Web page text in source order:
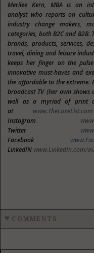
Merilee Kern, MBA is an
analyst who reports on
industry change makers,
categories, both B2C and B2B.
brands, products, services,
travel, dining and leisure
keeps her finger on the
innovative must-haves and
the affordable to the extreme.
broadcast TV (her own shows
well as a myriad of print
at www.TheLuxeList.com
Instagram
Twitter
Facebook
LinkedIN www.LinkedIn.com/
COMMENTS